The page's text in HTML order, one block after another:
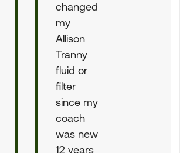
changed
my
Allison
Tranny
fluid or
filter
since my
coach
was new
12 years